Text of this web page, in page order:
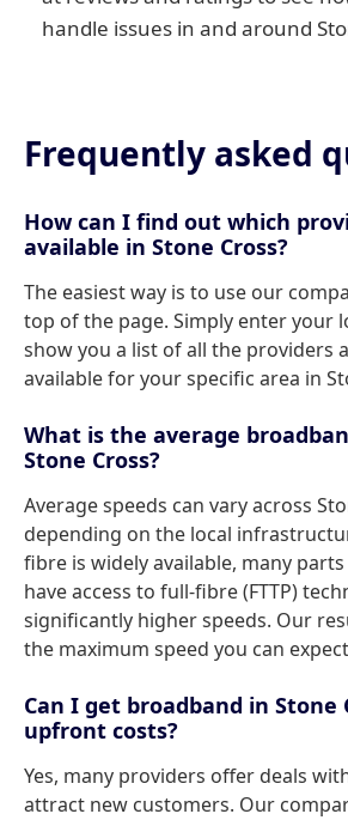
handle issues in and around
Frequently asked
How can I find out which
available in Stone Cross?
The easiest way is to use our
top of the page. Simply enter your
show you a list of all the providers
available for your specific area in
What is the average
Stone Cross?
Average speeds can vary across
depending on the local
fibre is widely available, many
have access to full-fibre (FTTP)
significantly higher speeds. Our
the maximum speed you can
Can I get broadband in Stone
upfront costs?
Yes, many providers offer deals
attract new customers. Our